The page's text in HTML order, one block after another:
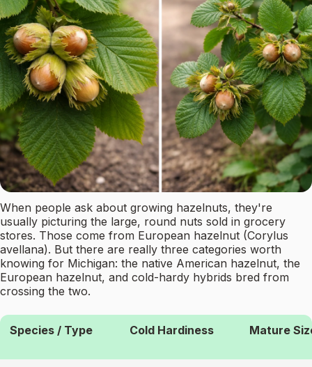
When people ask about growing hazelnuts, they're
usually picturing the large, round nuts sold in grocery
stores. Those come from European hazelnut (Corylus
avellana). But there are really three categories worth
knowing for Michigan: the native American hazelnut, the
European hazelnut, and cold-hardy hybrids bred from
crossing the two.
Species / Type Cold Hardiness Mature